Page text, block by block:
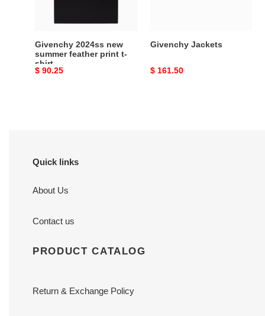
Givenchy 2024ss new
summer feather print t-
shirt
Original
$ 90.25
Givenchy Jackets
Original
$ 161.50
Quick links
About Us
Contact us
PRODUCT CATALOG
Return & Exchange Policy